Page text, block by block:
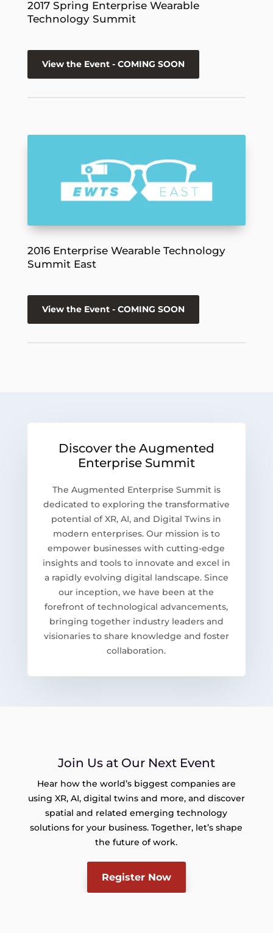
2017 Spring Enterprise Wearable
Technology Summit
View the Event - COMING SOON
2016 Enterprise Wearable Technology
Summit East
View the Event - COMING SOON
Discover the Augmented
Enterprise Summit
The Augmented Enterprise Summit is
dedicated to exploring the transformative
potential of XR, AI, and Digital Twins in
modern enterprises. Our mission is to
empower businesses with cutting-edge
insights and tools to innovate and excel in
a rapidly evolving digital landscape. Since
our inception, we have been at the
forefront of technological advancements,
bringing together industry leaders and
visionaries to share knowledge and foster
collaboration.
Join Us at Our Next Event
Hear how the world’s biggest companies are
using XR, AI, digital twins and more, and discover
spatial and related emerging technology
solutions for your business. Together, let’s shape
the future of work.
Register Now